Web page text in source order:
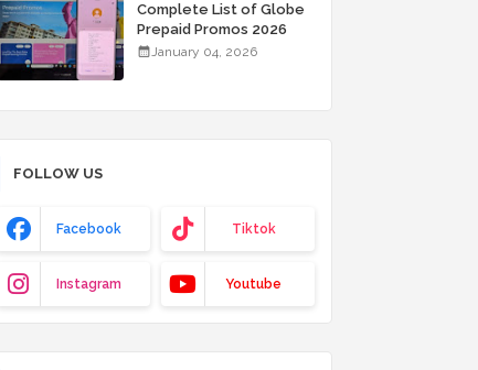
Complete List of Globe
Prepaid Promos 2026
January 04, 2026
FOLLOW US
Facebook Tiktok
Instagram Youtube